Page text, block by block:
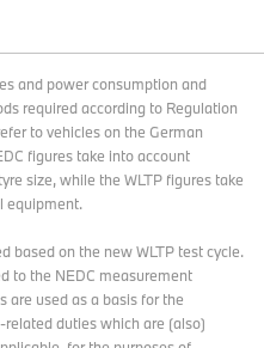
and power consumption and
required according to Regulation
to vehicles on the German
figures take into account
size, while the WLTP figures take
equipment.
based on the new WLTP test cycle.
to the NEDC measurement
are used as a basis for the
duties which are (also)